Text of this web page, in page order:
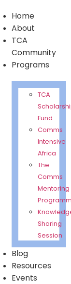
Home
About
TCA
Community
Programs
TCA
Fund
Comms
Intensive
Africa
The
Comms
Mentoring
Sharing
Session
Blog
Resources
Events